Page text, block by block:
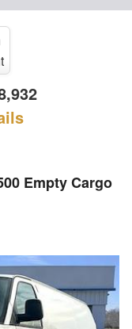
Empty Cargo